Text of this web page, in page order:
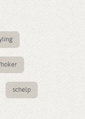
schelp